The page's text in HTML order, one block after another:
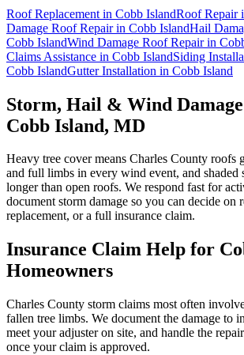
Roof Replacement in Cobb IslandRoof Repair
Damage Roof Repairin Cobb IslandHail
Cobb IslandWind Damage Roof Repairin
Claims Assistance in Cobb IslandSiding
Cobb IslandGutter Installation in Cobb Island
Storm, Hail & Wind
Cobb Island, MD
Heavy tree cover means Charles County roofs
and full limbs in every wind event, and shaded
longer than open roofs. We respond fast for
document storm damage so you can decide on
replacement, or a full insurance claim.
Insurance Claim Help for
Homeowners
Charles County storm claims most often
fallen tree limbs. We document the damage to
meet your adjuster on site, and handle the
once your claim is approved.